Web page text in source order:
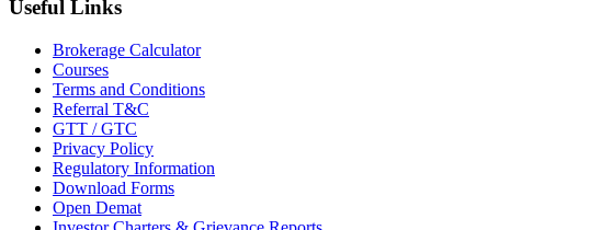
Useful Links
Brokerage Calculator
Courses
Terms and Conditions
Referral T&C
GTT / GTC
Privacy Policy
Regulatory Information
Download Forms
Open Demat